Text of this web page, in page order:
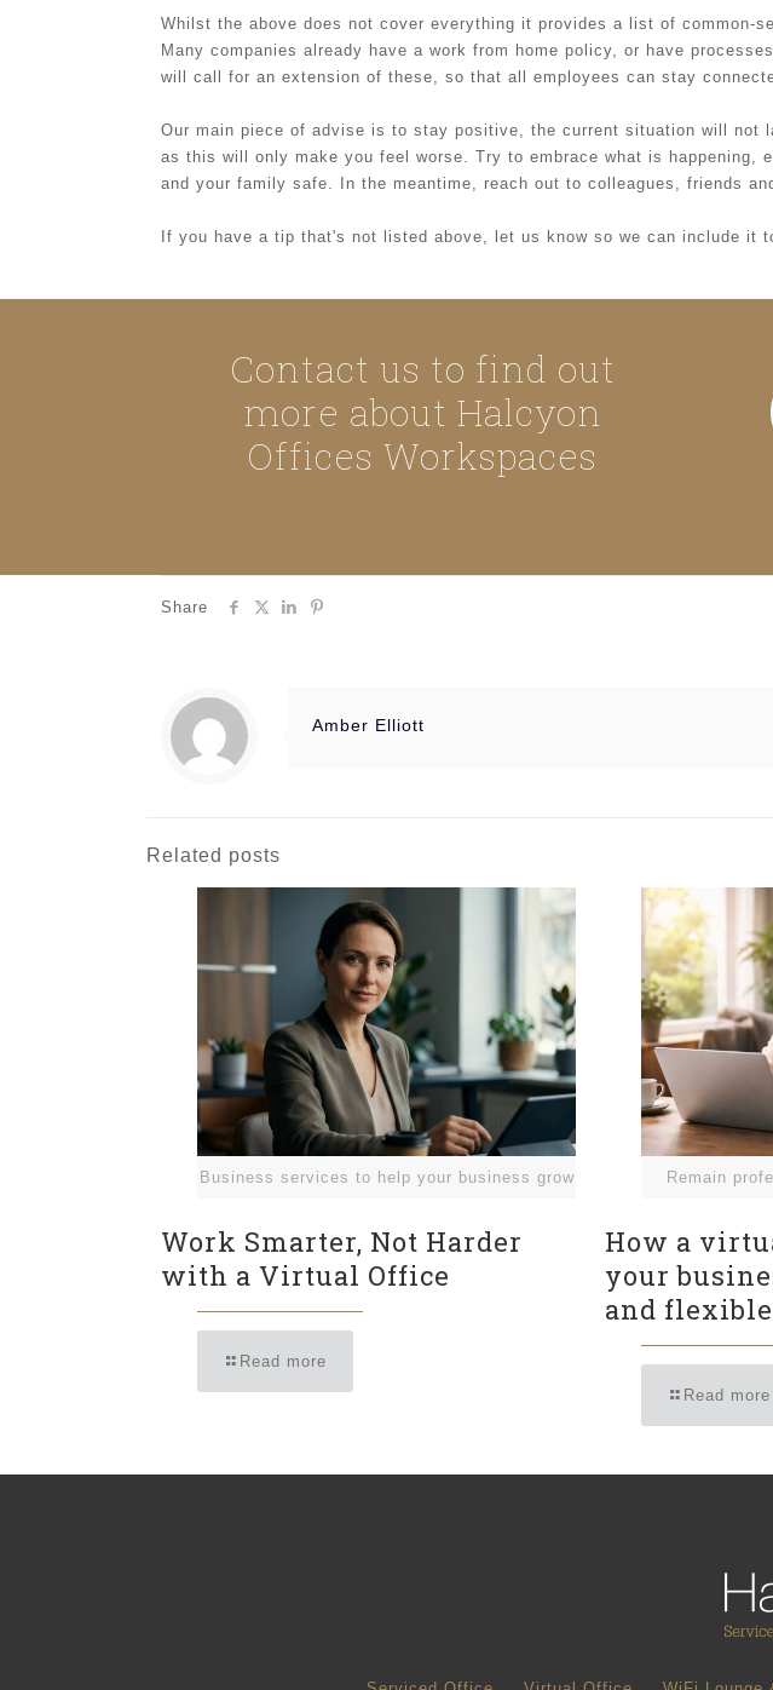
Whilst the above does not cover everything it provides a list of common-
Many companies already have a work from home policy, or have
will call for an extension of these, so that all employees can stay
Our main piece of advise is to stay positive, the current situation will not
as this will only make you feel worse. Try to embrace what is
and your family safe. In the meantime, reach out to colleagues, friends
If you have a tip that's not listed above, let us know so we can include it
Contact us to find out
more about Halcyon
Offices Workspaces
Share
Amber Elliott
Related posts
Business services to help your business grow
Work Smarter, Not Harder
with a Virtual Office
Read more
Remain
How a
your
and flexible
Read more